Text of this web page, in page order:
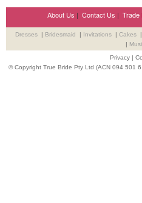
About Us | Contact Us | Trade
Dresses | Bridesmaid | Invitations | Cakes |
|
Privacy |
© Copyright True Bride Pty Ltd (ACN 094 501